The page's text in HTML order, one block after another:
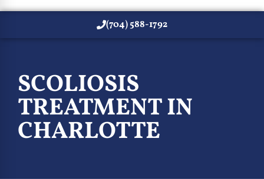
(704) 588-1792
SCOLIOSIS
TREATMENT IN
CHARLOTTE